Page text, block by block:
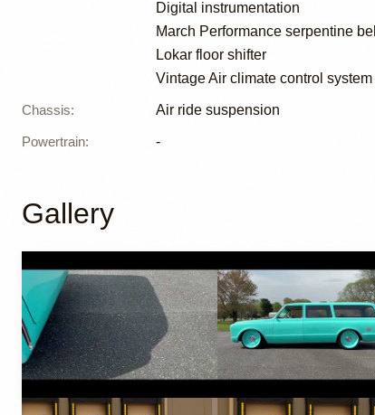
Digital instrumentation
March Performance serpentine
Lokar floor shifter
Vintage Air climate control system
Chassis: Air ride suspension
Powertrain: -
Gallery